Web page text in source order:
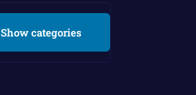
Show categories